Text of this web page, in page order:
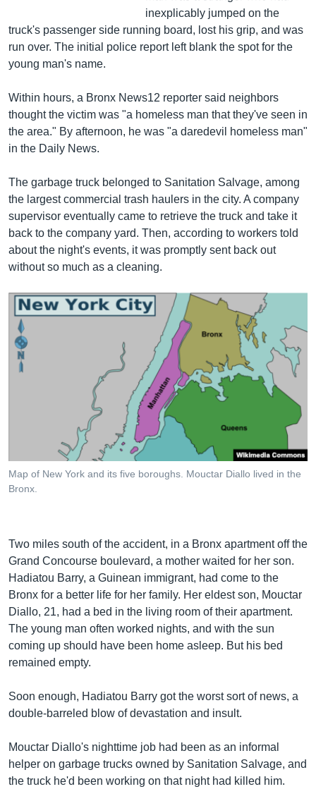
inexplicably jumped on the
truck's passenger side running board, lost his grip, and was
run over. The initial police report left blank the spot for the
young man's name.
Within hours, a Bronx News12 reporter said neighbors
thought the victim was "a homeless man that they've seen in
the area." By afternoon, he was "a daredevil homeless man"
in the Daily News.
The garbage truck belonged to Sanitation Salvage, among
the largest commercial trash haulers in the city. A company
supervisor eventually came to retrieve the truck and take it
back to the company yard. Then, according to workers told
about the night's events, it was promptly sent back out
without so much as a cleaning.
Map of New York and its five boroughs. Mouctar Diallo lived in the
Bronx.
Two miles south of the accident, in a Bronx apartment off the
Grand Concourse boulevard, a mother waited for her son.
Hadiatou Barry, a Guinean immigrant, had come to the
Bronx for a better life for her family. Her eldest son, Mouctar
Diallo, 21, had a bed in the living room of their apartment.
The young man often worked nights, and with the sun
coming up should have been home asleep. But his bed
remained empty.
Soon enough, Hadiatou Barry got the worst sort of news, a
double-barreled blow of devastation and insult.
Mouctar Diallo's nighttime job had been as an informal
helper on garbage trucks owned by Sanitation Salvage, and
the truck he'd been working on that night had killed him.